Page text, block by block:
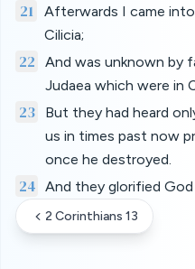
21
Afterwards I came
Cilicia;
22
And was unknown by
Judaea which were in
23
But they had heard
us in times past now
once he destroyed.
24 And they glorified God
2 Corinthians 13